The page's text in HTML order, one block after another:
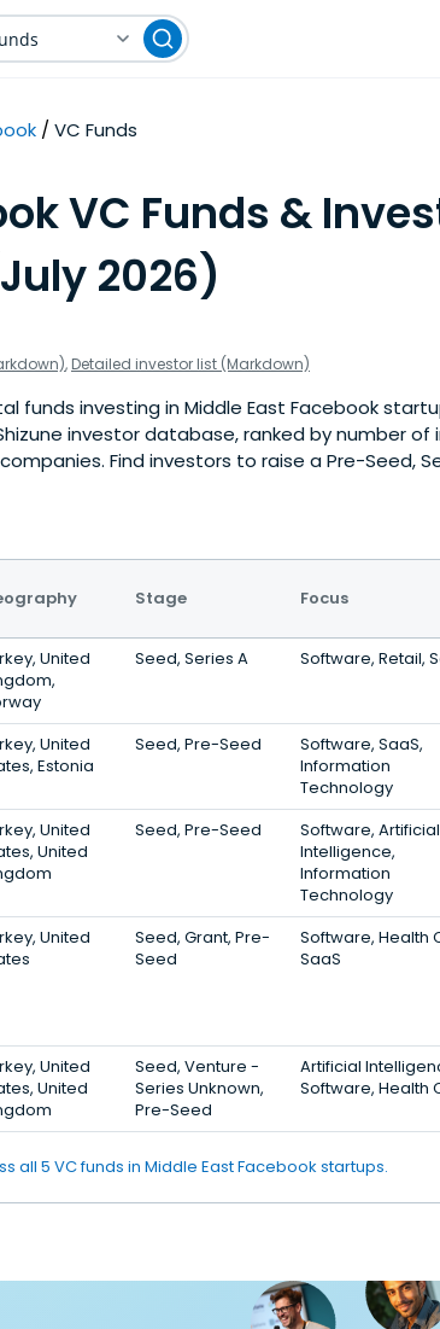
VC Funds
VC Funds &
2026)
, Detailed investor list (Markdown)
funds investing in Middle East Facebook
investor database, ranked by number of
Find investors to raise a Pre-Seed,
Stage Focus
United
Seed, Series A Software, Retail,
United
Estonia
Seed, Pre-Seed
Software, SaaS,
Information
Technology
United
United
Seed, Pre-Seed
Software, Artificial
Intelligence,
Information
Technology
United
Seed, Grant, Pre-
Seed
Software, Health
SaaS
United
United
Seed, Venture -
Series Unknown,
Pre-Seed
Artificial
Software, Health
all 5 VC funds in Middle East Facebook startups.